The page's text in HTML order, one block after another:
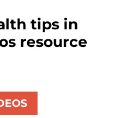
tips in
resource